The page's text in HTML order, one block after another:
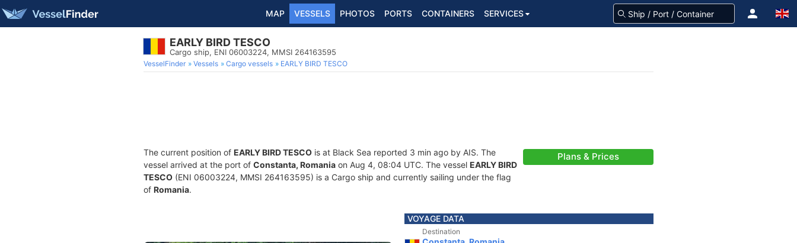
MAP VESSELS PHOTOS PORTS CONTAINERS SERVICES
EARLY BIRD TESCO
Cargo ship, ENI 06003224, MMSI 264163595
VesselFinder Vessels Cargo vessels EARLY BIRD TESCO
The current position of EARLY BIRD TESCO is at Black Sea reported 3 min ago by AIS. The
vessel arrived at the port of Constanta, Romania on Aug 4, 08:04 UTC. The vessel EARLY BIRD
TESCO (ENI 06003224, MMSI 264163595) is a Cargo ship and currently sailing under the flag
of Romania.
Plans & Prices
VOYAGE DATA
Destination